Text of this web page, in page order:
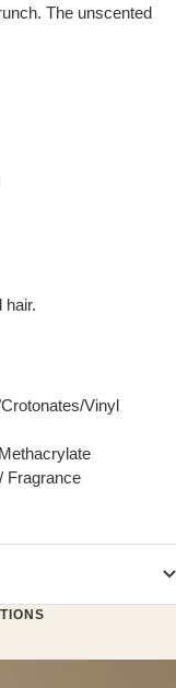
The unscented
hair.
Vinyl
Fragrance